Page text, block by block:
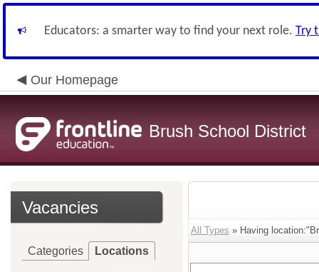
Educators: a smarter way to find your next role. Try
Our Homepage
Brush School District
Vacancies
Categories Locations
All Types » Having